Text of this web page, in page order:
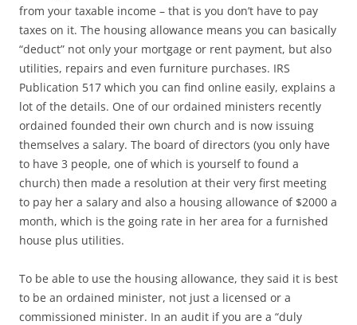
from your taxable income – that is you don’t have to pay
taxes on it. The housing allowance means you can basically
“deduct” not only your mortgage or rent payment, but also
utilities, repairs and even furniture purchases. IRS
Publication 517 which you can find online easily, explains a
lot of the details. One of our ordained ministers recently
ordained founded their own church and is now issuing
themselves a salary. The board of directors (you only have
to have 3 people, one of which is yourself to found a
church) then made a resolution at their very first meeting
to pay her a salary and also a housing allowance of $2000 a
month, which is the going rate in her area for a furnished
house plus utilities.
To be able to use the housing allowance, they said it is best
to be an ordained minister, not just a licensed or a
commissioned minister. In an audit if you are a “duly